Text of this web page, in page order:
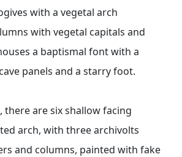
with a vegetal arch
with vegetal capitals and
a baptismal font with a
panels and a starry foot.
there are six shallow facing
arch, with three archivolts
and columns, painted with fake